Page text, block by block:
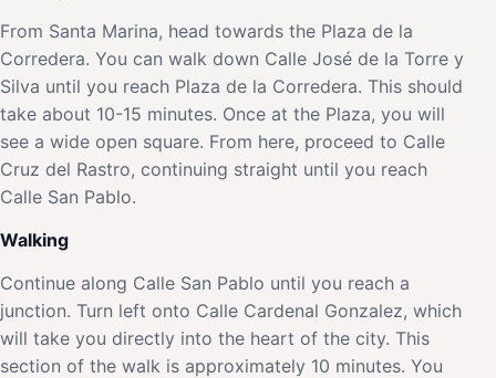
From Santa Marina, head towards the Plaza de la
Corredera. You can walk down Calle José de la Torre y
Silva until you reach Plaza de la Corredera. This should
take about 10-15 minutes. Once at the Plaza, you will
see a wide open square. From here, proceed to Calle
Cruz del Rastro, continuing straight until you reach
Calle San Pablo.
Walking
Continue along Calle San Pablo until you reach a
junction. Turn left onto Calle Cardenal Gonzalez, which
will take you directly into the heart of the city. This
section of the walk is approximately 10 minutes. You